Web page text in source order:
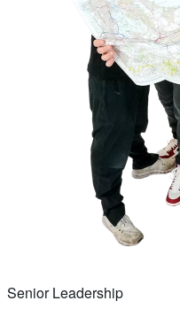
Senior Leadership